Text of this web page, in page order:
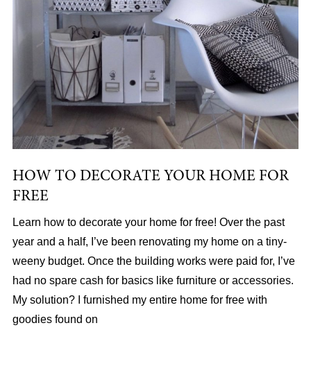
HOW TO DECORATE YOUR HOME FOR
FREE
Learn how to decorate your home for free! Over the past
year and a half, I’ve been renovating my home on a tiny-
weeny budget. Once the building works were paid for, I’ve
had no spare cash for basics like furniture or accessories.
My solution? I furnished my entire home for free with
goodies found on